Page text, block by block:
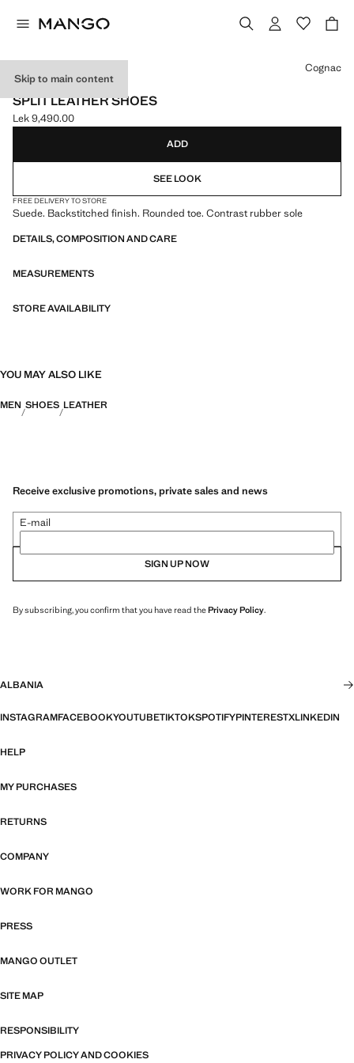
Skip to main content
LEATHER
SPLIT LEATHER SHOES
Current price [Lek 9,490.00 ]
Lek 9,490.00
Select a colour
Cognac
ADD
SEE LOOK
FREE DELIVERY TO STORE
Suede. Backstitched finish. Rounded toe. Contrast rubber sole
DETAILS, COMPOSITION AND CARE
MEASUREMENTS
STORE AVAILABILITY
YOU MAY ALSO LIKE
MEN SHOES LEATHER
Receive exclusive promotions, private sales and news
E-mail
SIGN UP NOW
By subscribing, you confirm that you have read thePrivacy Policy.
ALBANIA
INSTAGRAMFACEBOOKYOUTUBETIKTOKSPOTIFYPINTERESTXLINKEDIN
HELP
MY PURCHASES
RETURNS
COMPANY
WORK FOR MANGO
PRESS
MANGO OUTLET
SITE MAP
RESPONSIBILITY
PRIVACY POLICY AND COOKIES